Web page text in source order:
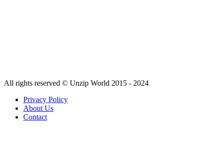
All rights reserved © Unzip World 2015 - 2024
Privacy Policy
About Us
Contact